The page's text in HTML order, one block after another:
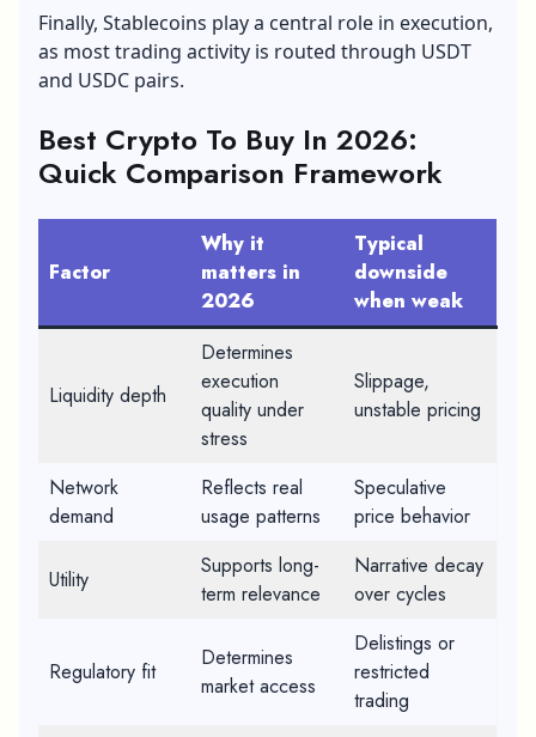
Finally, Stablecoins play a central role in execution,
as most trading activity is routed through USDT
and USDC pairs.
Best Crypto To Buy In 2026:
Quick Comparison Framework
Factor
Why it
matters in
2026
Typical
downside
when weak
Liquidity depth
Determines
execution
quality under
stress
Slippage,
unstable pricing
Network
demand
Reflects real
usage patterns
Speculative
price behavior
Utility
Supports long-
term relevance
Narrative decay
over cycles
Regulatory fit
Determines
market access
Delistings or
restricted
trading